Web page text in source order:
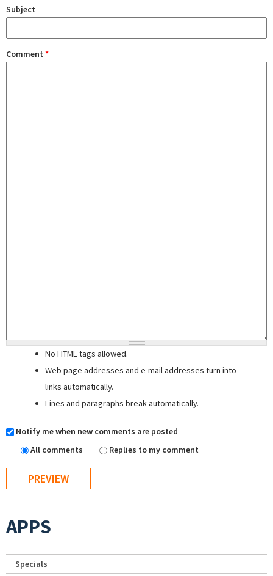
Subject
Comment *
No HTML tags allowed.
Web page addresses and e-mail addresses turn into
links automatically.
Lines and paragraphs break automatically.
Notify me when new comments are posted
All comments
Replies to my comment
APPS
Specials